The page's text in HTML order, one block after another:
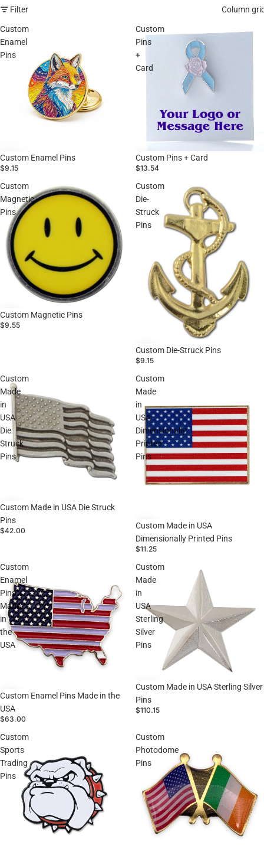
Filter Column
Custom
Enamel
Pins
Custom Enamel Pins
$9.15
Custom
Pins
+
Card
Custom Pins + Card
$13.54
Custom
Magnetic
Pins
Custom Magnetic Pins
$9.55
Custom
Die-
Struck
Pins
Custom Die-Struck Pins
$9.15
Custom
Made
in
USA
Die
Struck
Pins
Custom Made in USA Die Struck
Pins
$42.00
Custom
Made
in
USA
Dimensionally
Printed
Pins
Custom Made in USA
Dimensionally Printed Pins
$11.25
Custom
Enamel
Pins
Made
in
the
USA
Custom Enamel Pins Made in the
USA
$63.00
Custom
Made
in
USA
Sterling
Silver
Pins
Custom Made in USA Sterling Silver
Pins
$110.15
Custom
Sports
Trading
Pins
Custom
Photodome
Pins